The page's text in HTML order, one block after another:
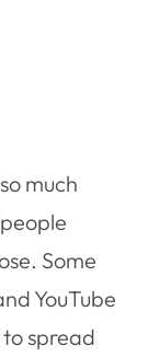
much
Some
YouTube
spread